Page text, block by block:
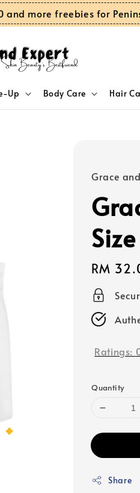
and more freebies for
Up Body Care Hair
Grace
Regular
price
RM
Ratings:
Quantity
Share